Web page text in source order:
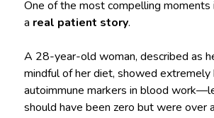
One of the most compelling moments
a real patient story.
A 28-year-old woman, described as
mindful of her diet, showed extremely
autoimmune markers in blood
should have been zero but were over